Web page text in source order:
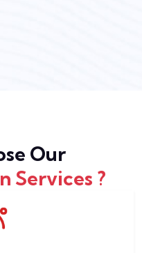
Our
Services ?